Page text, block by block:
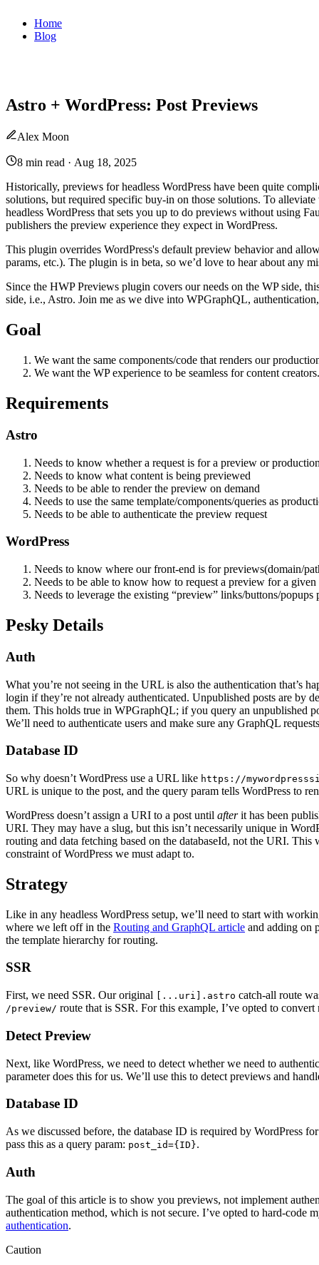
Home
Blog
Astro + WordPress: Post Previews
Alex Moon
8 min read · Aug 18, 2025
Historically, previews for headless WordPress have been quite
solutions, but required specific buy-in on those solutions. To
headless WordPress that sets you up to do previews without using
publishers the preview experience they expect in WordPress.
This plugin overrides WordPress's default preview behavior and
params, etc.). The plugin is in beta, so we’d love to hear about any
Since the HWP Previews plugin covers our needs on the WP side,
side, i.e., Astro. Join me as we dive into WPGraphQL,
Goal
We want the same components/code that renders our
We want the WP experience to be seamless for content creators.
Requirements
Astro
Needs to know whether a request is for a preview or
Needs to know what content is being previewed
Needs to be able to render the preview on demand
Needs to use the same template/components/queries as
Needs to be able to authenticate the preview request
WordPress
Needs to know where our front-end is for previews(domain/
Needs to be able to know how to request a preview for a given
Needs to leverage the existing “preview” links/buttons/
Pesky Details
Auth
What you’re not seeing in the URL is also the authentication that’s
login if they’re not already authenticated. Unpublished posts are by
them. This holds true in WPGraphQL; if you query an unpublished
We’ll need to authenticate users and make sure any GraphQL
Database ID
So why doesn’t WordPress use a URL like https://
URL is unique to the post, and the query param tells WordPress to
WordPress doesn’t assign a URI to a post until afterit has been
URI. They may have a slug, but this isn’t necessarily unique in
routing and data fetching based on the databaseId, not the URI.
constraint of WordPress we must adapt to.
Strategy
Like in any headless WordPress setup, we’ll need to start with
where we left off in the Routing and GraphQL article and adding on
the template hierarchy for routing.
SSR
First, we need SSR. Our original [...uri].astro catch-all route
/preview/ route that is SSR. For this example, I’ve opted to
Detect Preview
Next, like WordPress, we need to detect whether we need to
parameter does this for us. We’ll use this to detect previews and
Database ID
As we discussed before, the database ID is required by WordPress
pass this as a query param: post_id={ID}.
Auth
The goal of this article is to show you previews, not implement
authentication method, which is not secure. I’ve opted to hard-code
authentication.
Caution